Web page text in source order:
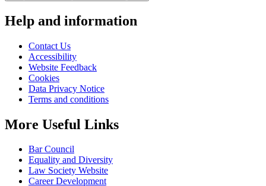
Help and information
Contact Us
Accessibility
Website Feedback
Cookies
Data Privacy Notice
Terms and conditions
More Useful Links
Bar Council
Equality and Diversity
Law Society Website
Career Development